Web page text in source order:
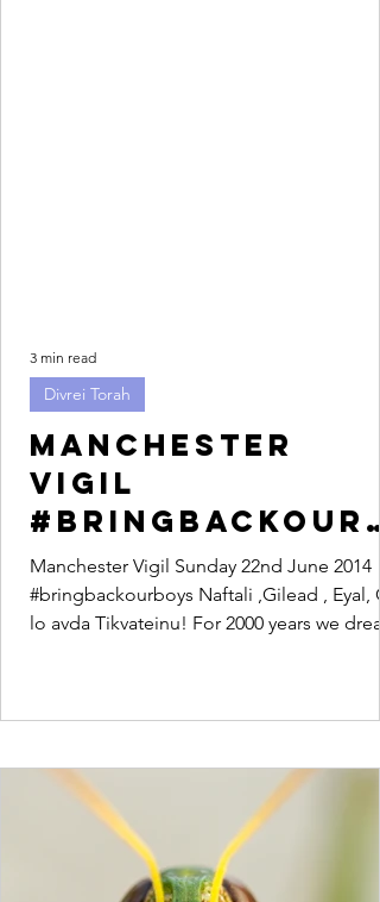
Manchester
Vigil
#bringbackourb
oys
Manchester Vigil Sunday 22nd June 2014
#bringbackourboys Naftali ,Gilead , Eyal,
lo avda Tikvateinu! For 2000 years we
Divrei Torah
3 min read